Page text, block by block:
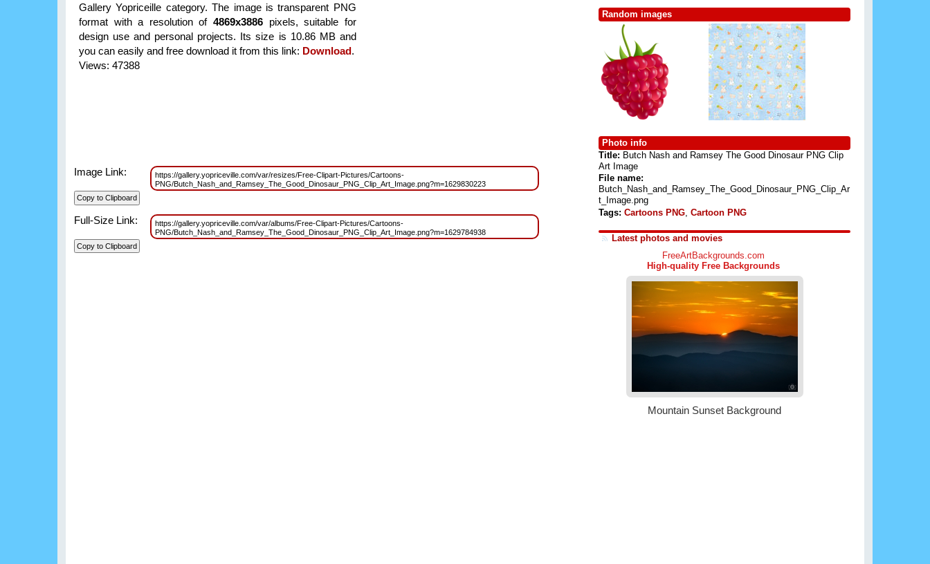
Gallery Yopriceille category. The image is transparent PNG
format with a resolution of 4869x3886pixels, suitable for
design use and personal projects. Its size is 10.86 MB and
you can easily and free download it from this link: Download.
Views: 47388
Image Link:
https://gallery.yopriceville.com/var/resizes/Free-Clipart-Pictures/Cartoons-
PNG/Butch_Nash_and_Ramsey_The_Good_Dinosaur_PNG_Clip_Art_Image.png?m=1629830223
Full-Size Link:
https://gallery.yopriceville.com/var/albums/Free-Clipart-Pictures/Cartoons-
PNG/Butch_Nash_and_Ramsey_The_Good_Dinosaur_PNG_Clip_Art_Image.png?m=1629784938
Random images
Photo info
Title: Butch Nash and Ramsey The Good Dinosaur PNG Clip
Art Image
File name:
Butch_Nash_and_Ramsey_The_Good_Dinosaur_PNG_Clip_Ar
t_Image.png
Tags: Cartoons PNG Cartoon PNG
Latest photos and movies